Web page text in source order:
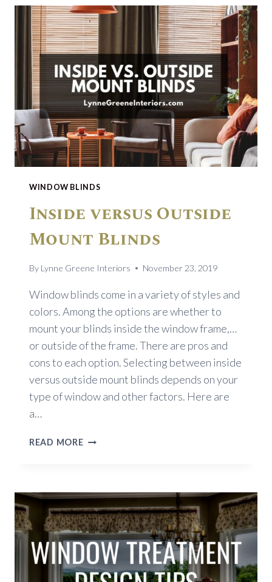
A
PANDEMIC
WINDOW BLINDS
Inside versus Outside
Mount Blinds
By Lynne Greene Interiors November 23, 2019
Window blinds come in a variety of styles and
colors. Among the options are whether to
mount your blinds inside the window frame,…
or outside of the frame. There are pros and
cons to each option. Selecting between inside
versus outside mount blinds depends on your
type of window and other factors. Here are
a…
READ MOREINSIDE
BLINDS